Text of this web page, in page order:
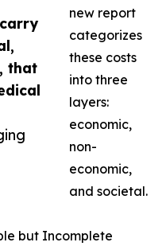
that
new report
categorizes
these costs
into three
layers:
economic,
non-
economic,
and societal.
but Incomplete